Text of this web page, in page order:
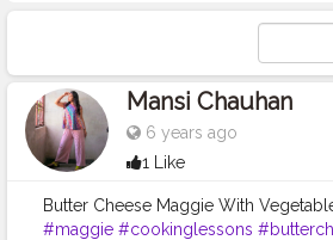
Mansi Chauhan
6 years ago
1 Like
Butter Cheese Maggie With
#maggie #cookinglessons